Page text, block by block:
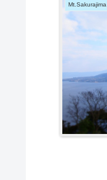
Mt.Sakurajima